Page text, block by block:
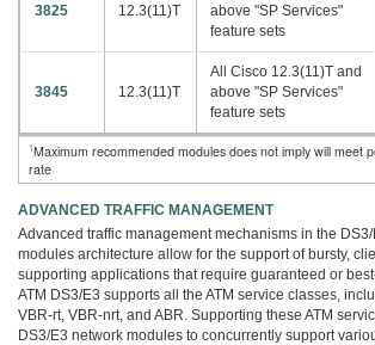
3825 12.3(11)T
above "SP Services"
feature sets
3845 12.3(11)T
All Cisco 12.3(11)T and
above "SP Services"
feature sets
1Maximum recommended modules does not imply will meet
rate
ADVANCED TRAFFIC MANAGEMENT
Advanced traffic management mechanisms in the DS3/
modules architecture allow for the support of bursty,
supporting applications that require guaranteed or
ATM DS3/E3 supports all the ATM service classes,
VBR-rt, VBR-nrt, and ABR. Supporting these ATM
DS3/E3 network modules to concurrently support